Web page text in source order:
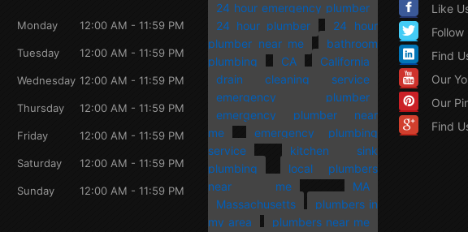
Monday 12:00 AM - 11:59 PM
Tuesday 12:00 AM - 11:59 PM
Wednesday 12:00 AM - 11:59 PM
Thursday 12:00 AM - 11:59 PM
Friday 12:00 AM - 11:59 PM
Saturday 12:00 AM - 11:59 PM
Sunday 12:00 AM - 11:59 PM
24 hour emergency plumber
24 hour plumber
24 hour
plumber near me
bathroom
plumbing
CA
California
drain cleaning service
emergency plumber
emergency plumber near
me
emergency plumbing
service
kitchen sink
plumbing
local plumbers
near me
MA
Massachusetts
plumbers in
my area
plumbers near me
Like
Find
Our
Our
Find